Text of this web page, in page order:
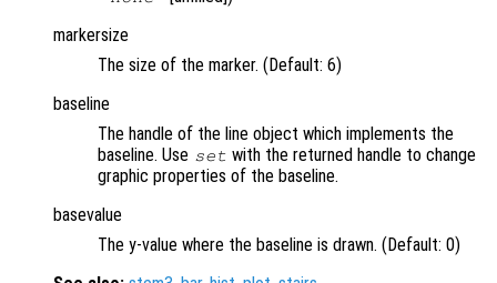
markersize
The size of the marker. (Default: 6)
baseline
The handle of the line object which implements the
baseline. Use set with the returned handle to change
graphic properties of the baseline.
basevalue
The y-value where the baseline is drawn. (Default: 0)